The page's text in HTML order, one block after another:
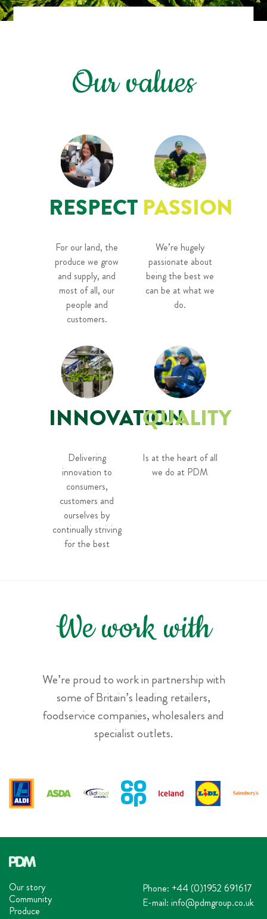
Our values
RESPECT
For our land, the
produce we grow
and supply, and
most of all, our
people and
customers.
PASSION
We’re hugely
passionate about
being the best we
can be at what we
do.
INNOVATION
Delivering
innovation to
consumers,
customers and
ourselves by
continually striving
for the best
QUALITY
Is at the heart of all
we do at PDM
We work with
We’re proud to work in partnership with
some of Britain’s leading retailers,
foodservice companies, wholesalers and
specialist outlets.
Our story
Community
Produce
Phone: +44 (0)1952 691617
E-mail: info@pdmgroup.co.uk